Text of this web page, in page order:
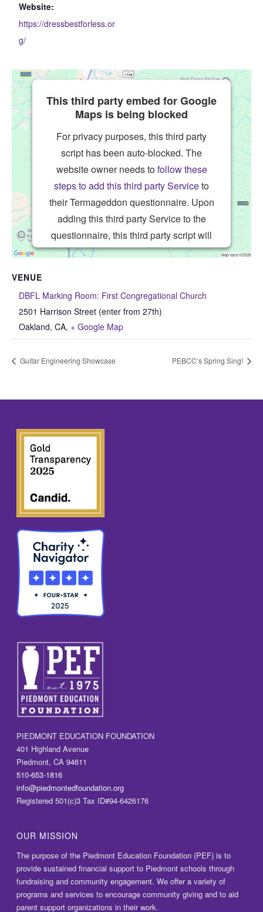
Website:
https://dressbestforless.or
g/
VENUE
DBFL Marking Room: First Congregational Church
2501 Harrison Street (enter from 27th)
Oakland, CA, + Google Map
This third party embed for Google
Maps is being blocked
For privacy purposes, this third party
script has been auto-blocked. The
website owner needs tofollow these
steps to add this third party Serviceto
their Termageddon questionnaire. Upon
adding this third party Service to the
questionnaire, this third party script will
be allowed to load based on user
Powered byUsercentrics Consent
Management Platform
Guitar Engineering Showcase PEBCC’s Spring Sing!
PIEDMONT EDUCATION FOUNDATION
401 Highland Avenue
Piedmont, CA 94611
510-653-1816
info@piedmontedfoundation.org
Registered 501(c)3 Tax ID#94-6426176
OUR MISSION
The purpose of the Piedmont Education Foundation (PEF) is to
provide sustained financial support to Piedmont schools through
fundraising and community engagement. We offer a variety of
programs and services to encourage community giving and to aid
parent support organizations in their work.